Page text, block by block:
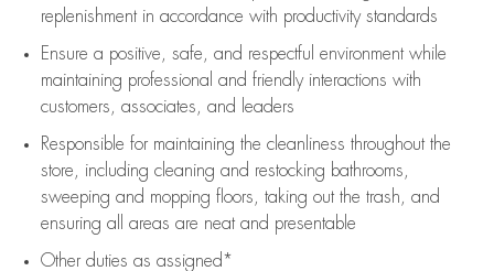
replenishment in accordance with productivity standards
Ensure a positive, safe, and respectful environment while
maintaining professional and friendly interactions with
customers, associates, and leaders
Responsible for maintaining the cleanliness throughout the
store, including cleaning and restocking bathrooms,
sweeping and mopping floors, taking out the trash, and
ensuring all areas are neat and presentable
Other duties as assigned*